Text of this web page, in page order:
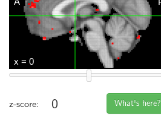
z-score: 0 What's here?